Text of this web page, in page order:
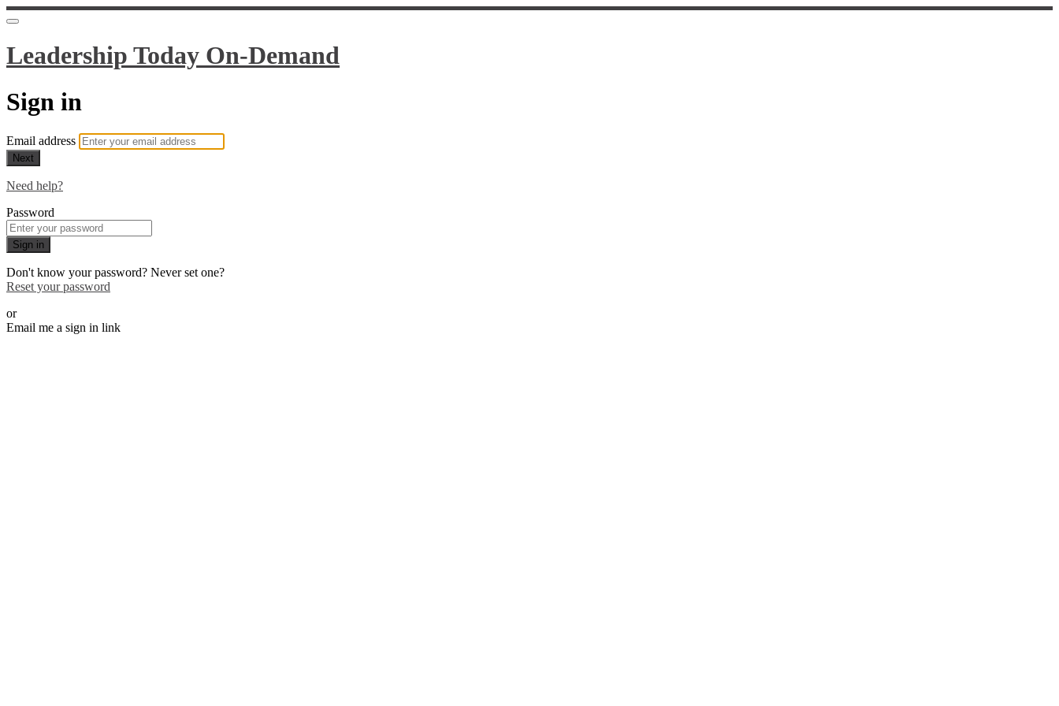
Leadership Today On-Demand
Sign in
Email address
Next
Need help?
Password
Sign in
Don't know your password? Never set one?
Reset your password
or
Email me a sign in link